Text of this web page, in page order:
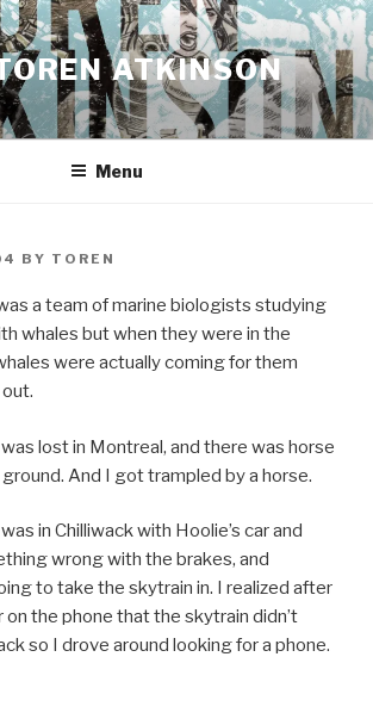
ATKINSON
Menu
BY TOREN
a team of marine biologists studying
whales but when they were in the
were actually coming for them
lost in Montreal, and there was horse
And I got trampled by a horse.
in Chilliwack with Hoolie’s car and
wrong with the brakes, and
to take the skytrain in. I realized after
on the phone that the skytrain didn’t
so I drove around looking for a phone.